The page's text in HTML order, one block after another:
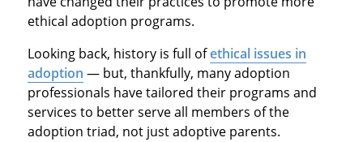
ethical adoption programs.
Looking back, history is full ofethical issues in
adoption — but, thankfully, many adoption
professionals have tailored their programs and
services to better serve all members of the
adoption triad, not just adoptive parents.